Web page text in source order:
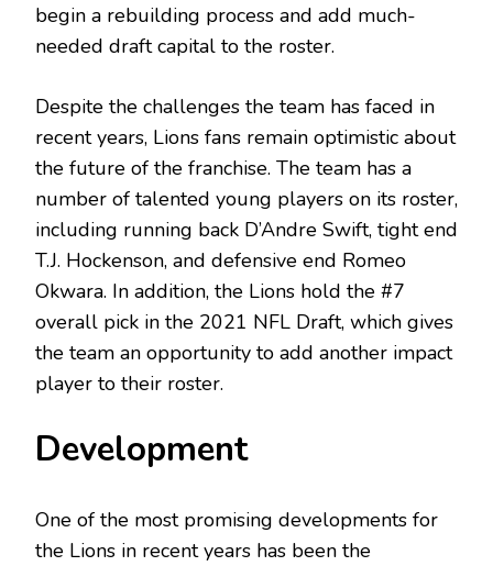
begin a rebuilding process and add much-
needed draft capital to the roster.
Despite the challenges the team has faced in
recent years, Lions fans remain optimistic about
the future of the franchise. The team has a
number of talented young players on its roster,
including running back D’Andre Swift, tight end
T.J. Hockenson, and defensive end Romeo
Okwara. In addition, the Lions hold the #7
overall pick in the 2021 NFL Draft, which gives
the team an opportunity to add another impact
player to their roster.
Development
One of the most promising developments for
the Lions in recent years has been the